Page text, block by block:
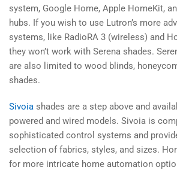
system, Google Home, Apple HomeKit,
hubs. If you wish to use Lutron’s more
systems, like RadioRA 3 (wireless) and
they won’t work with Serena shades.
are also limited to wood blinds,
shades.
Sivoia shades are a step above and
powered and wired models. Sivoia is
sophisticated control systems and
selection of fabrics, styles, and sizes.
for more intricate home automation